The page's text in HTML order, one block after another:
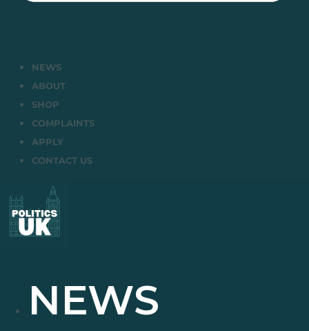
NEWS
ABOUT
SHOP
COMPLAINTS
APPLY
CONTACT US
NEWS